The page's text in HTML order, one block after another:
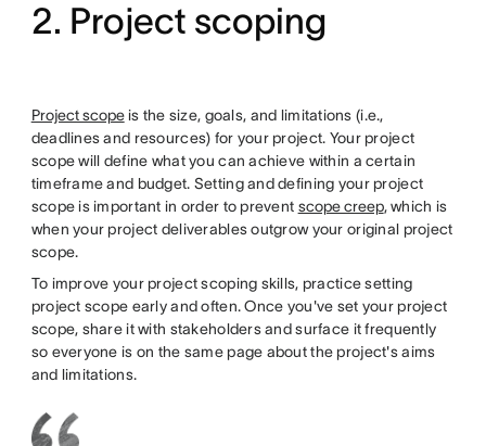
2. Project scoping
Project scopeis the size, goals, and limitations (i.e.,
deadlines and resources) for your project. Your project
scope will define what you can achieve within a certain
timeframe and budget. Setting and defining your project
scope is important in order to prevent scope creep, which is
when your project deliverables outgrow your original project
scope.
To improve your project scoping skills, practice setting
project scope early and often. Once you've set your project
scope, share it with stakeholders and surface it frequently
so everyone is on the same page about the project's aims
and limitations.